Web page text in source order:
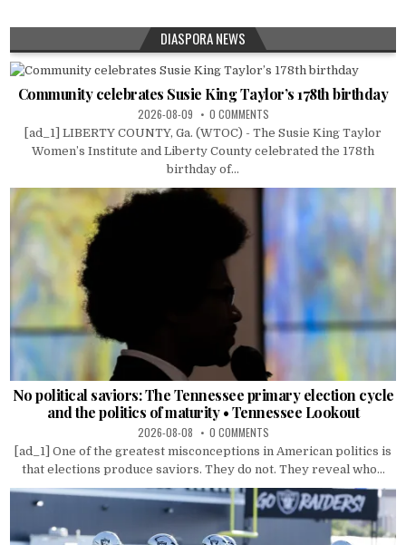
DIASPORA NEWS
Community celebrates Susie King Taylor’s 178th birthday
2026-08-09 0 COMMENTS
[ad_1] LIBERTY COUNTY, Ga. (WTOC) - The Susie King Taylor
Women’s Institute and Liberty County celebrated the 178th
birthday of...
No political saviors: The Tennessee primary election cycle
and the politics of maturity • Tennessee Lookout
2026-08-08 0 COMMENTS
[ad_1] One of the greatest misconceptions in American politics is
that elections produce saviors. They do not. They reveal who...